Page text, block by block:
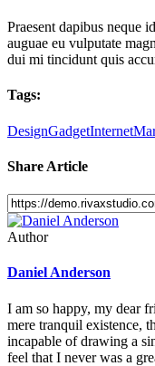
Praesent dapibus neque
auguae eu vulputate
dui mi tincidunt quis
Tags:
DesignGadgetInternet
Share Article
Author
Daniel Anderson
I am so happy, my dear
mere tranquil existence,
incapable of drawing a
feel that I never was a